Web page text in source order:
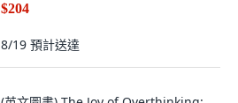
$204
8/19 預計送達